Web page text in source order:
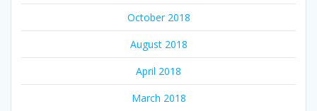
October 2018
August 2018
April 2018
March 2018